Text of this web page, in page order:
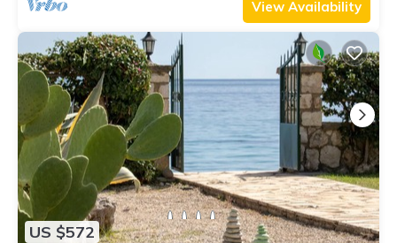
View Availability
US $572